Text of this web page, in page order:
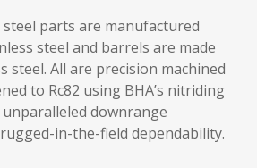
steel parts are manufactured
steel and barrels are made
steel. All are precision machined
to Rc82 using BHA’s nitriding
downrange
in-the-field dependability.